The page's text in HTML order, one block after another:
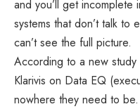
and you’ll get
systems that don’t talk to
can’t see the full picture.
According to a new
Klarivis on Data EQ
nowhere they need to